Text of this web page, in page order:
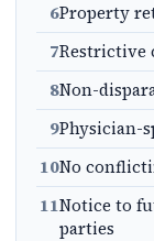
6Property
7Restrictive
8Non-
9Physician-
10No
11Notice to
parties